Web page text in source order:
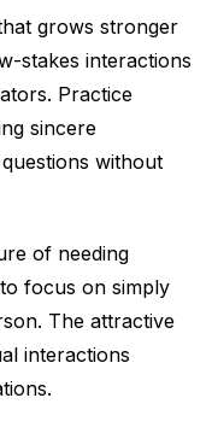
grows stronger
stakes interactions
Practice
sincere
without
of needing
focus on simply
The attractive
interactions